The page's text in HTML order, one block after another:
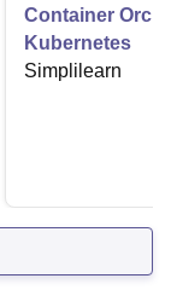
Container
Kubernetes
Simplilearn